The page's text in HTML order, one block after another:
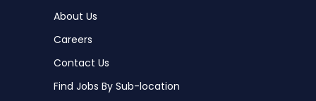
About Us
Careers
Contact Us
Find Jobs By Sub-location